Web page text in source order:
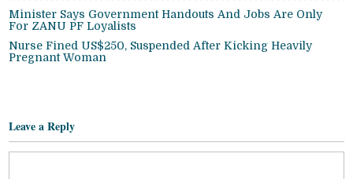
Minister Says Government Handouts And Jobs Are Only
For ZANU PF Loyalists
Nurse Fined US$250, Suspended After Kicking Heavily
Pregnant Woman
Leave a Reply